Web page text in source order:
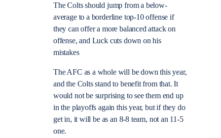
The Colts should jump from a below-
average to a borderline top-10 offense if
they can offer a more balanced attack on
offense, and Luck cuts down on his
mistakes
The AFC as a whole will be down this year,
and the Colts stand to benefit from that. It
would not be surprising to see them end up
in the playoffs again this year, but if they do
get in, it will be as an 8-8 team, not an 11-5
one.